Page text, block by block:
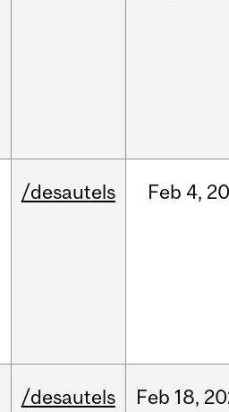
/desautels Feb 4,
/desautels Feb 18,